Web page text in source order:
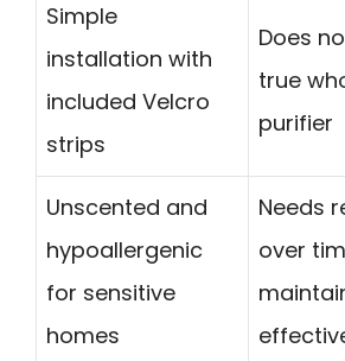
Simple
installation with
included Velcro
strips
Does
true
purifier
Unscented and
hypoallergenic
for sensitive
homes
Needs
over